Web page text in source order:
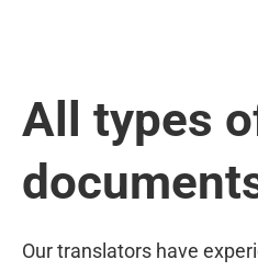
All types
Our translators have